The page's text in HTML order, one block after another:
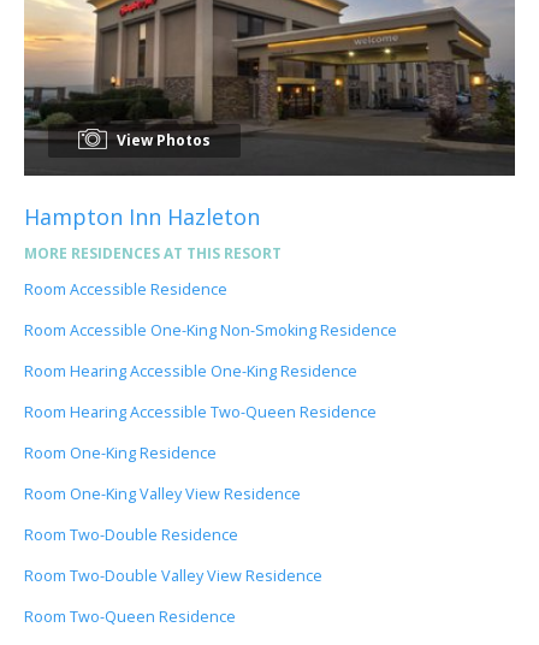
View Photos
Hampton Inn Hazleton
MORE RESIDENCES AT THIS RESORT
Room Accessible Residence
Room Accessible One-King Non-Smoking Residence
Room Hearing Accessible One-King Residence
Room Hearing Accessible Two-Queen Residence
Room One-King Residence
Room One-King Valley View Residence
Room Two-Double Residence
Room Two-Double Valley View Residence
Room Two-Queen Residence